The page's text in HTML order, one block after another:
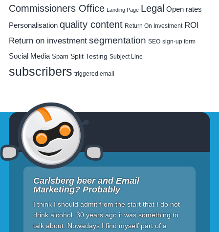
Commissioners Office Landing Page Legal Open rates
Personalisation quality content Return On Investment ROI
Return on investment segmentation SEO sign-up form
Social Media Spam Split Testing Subject Line
subscribers triggered email
Carlsberg beer and Email
Marketing? Probably
I think I should admit from the start that I do not
drink alcohol. 30 years ago it was something to
talk about. Nowadays I find myself part of a